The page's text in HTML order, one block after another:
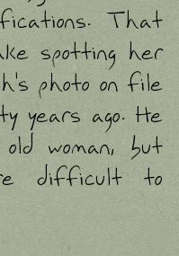
That
spotting her
photo on file
years ago. He
woman, but
difficult to